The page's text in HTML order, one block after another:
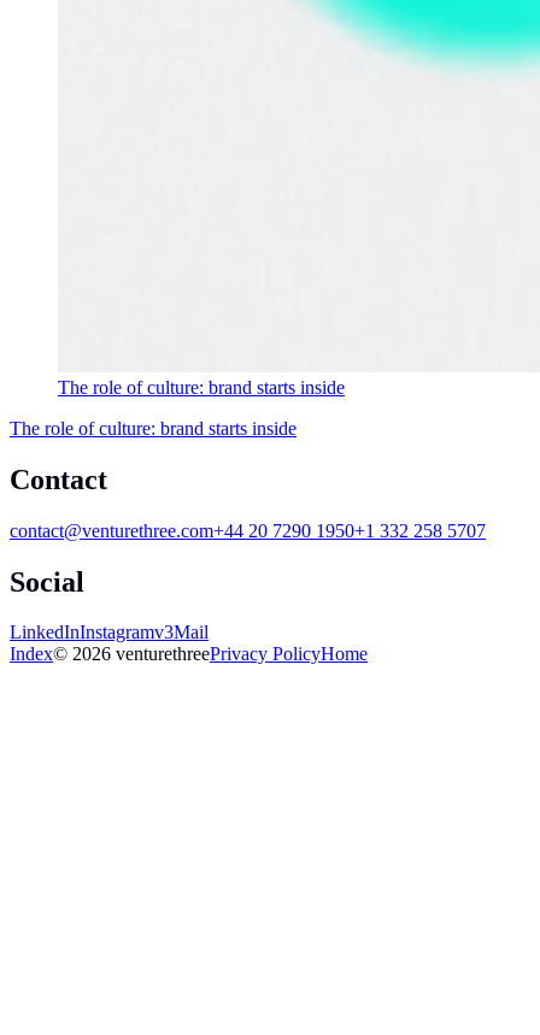
The role of culture: brand starts inside
The role of culture: brand starts inside
Contact
contact@venturethree.com+44 20 7290 1950+1 332 258 5707
Social
LinkedInInstagramv3Mail
Index© 2026 venturethreePrivacy PolicyHome